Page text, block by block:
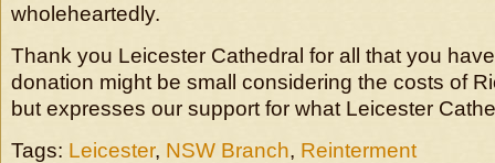
wholeheartedly.
Thank you Leicester Cathedral for all that you
donation might be small considering the costs of
but expresses our support for what Leicester
Tags: Leicester, NSW Branch, Reinterment